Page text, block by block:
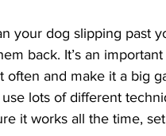
your dog slipping past
back. It’s an
often and make it a big
lots of different
it works all the time,